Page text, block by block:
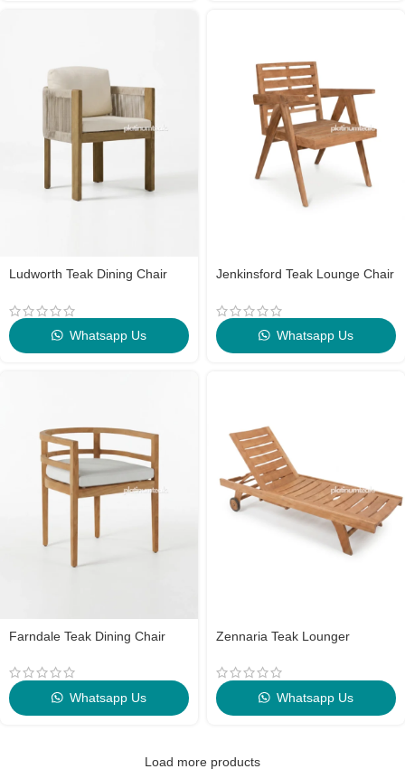
Ludworth Teak Dining Chair
Whatsapp Us
Jenkinsford Teak Lounge Chair
Whatsapp Us
Farndale Teak Dining Chair
Whatsapp Us
Zennaria Teak Lounger
Whatsapp Us
Load more products